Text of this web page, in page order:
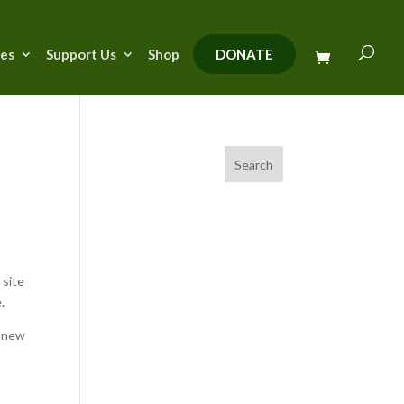
Support Us Shop DONATE
site
Search